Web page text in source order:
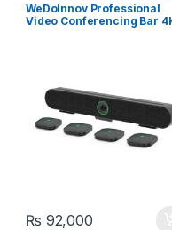
WeDoInnov Professional
Video Conferencing Bar
₨ 92,000